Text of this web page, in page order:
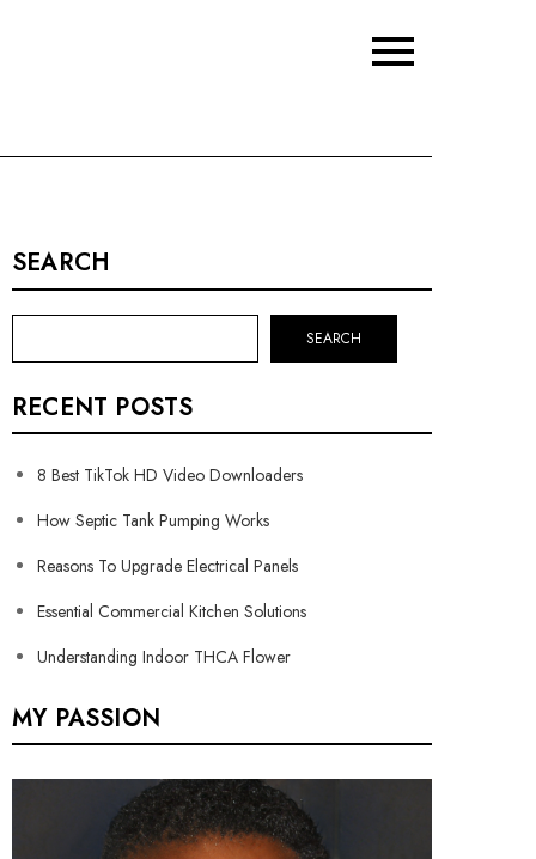
SEARCH
SEARCH
RECENT POSTS
8 Best TikTok HD Video Downloaders
How Septic Tank Pumping Works
Reasons To Upgrade Electrical Panels
Essential Commercial Kitchen Solutions
Understanding Indoor THCA Flower
MY PASSION